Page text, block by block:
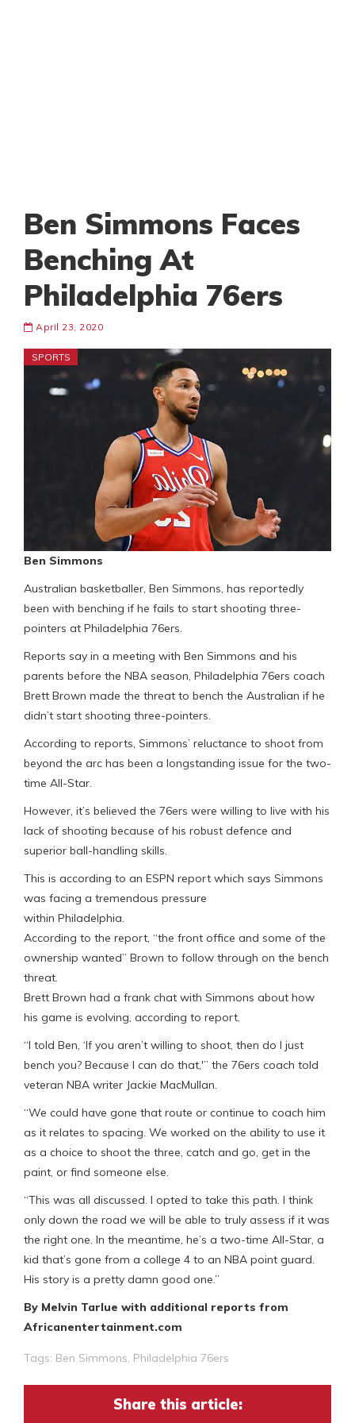
Ben Simmons Faces
Benching At
Philadelphia 76ers
April 23, 2020
SPORTS
Ben Simmons
Australian basketballer, Ben Simmons, has reportedly
been with benching if he fails to start shooting three-
pointers at Philadelphia 76ers.
Reports say in a meeting with Ben Simmons and his
parents before the NBA season, Philadelphia 76ers coach
Brett Brown made the threat to bench the Australian if he
didn’t start shooting three-pointers.
According to reports, Simmons’ reluctance to shoot from
beyond the arc has been a longstanding issue for the two-
time All-Star.
However, it’s believed the 76ers were willing to live with his
lack of shooting because of his robust defence and
superior ball-handling skills.
This is according to an ESPN report which says Simmons
was facing a tremendous pressure
within Philadelphia.
According to the report, “the front office and some of the
ownership wanted” Brown to follow through on the bench
threat.
Brett Brown had a frank chat with Simmons about how
his game is evolving, according to report.
“I told Ben, ‘If you aren’t willing to shoot, then do I just
bench you? Because I can do that,'” the 76ers coach told
veteran NBA writer Jackie MacMullan.
“We could have gone that route or continue to coach him
as it relates to spacing. We worked on the ability to use it
as a choice to shoot the three, catch and go, get in the
paint, or find someone else.
“This was all discussed. I opted to take this path. I think
only down the road we will be able to truly assess if it was
the right one. In the meantime, he’s a two-time All-Star, a
kid that’s gone from a college 4 to an NBA point guard.
His story is a pretty damn good one.”
By Melvin Tarlue with additional reports from
Africanentertainment.com
Tags: Ben Simmons Philadelphia 76ers
Share this article: